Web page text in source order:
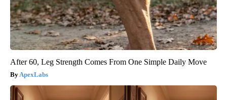
After 60, Leg Strength Comes From One Simple Daily Move
ApexLabs